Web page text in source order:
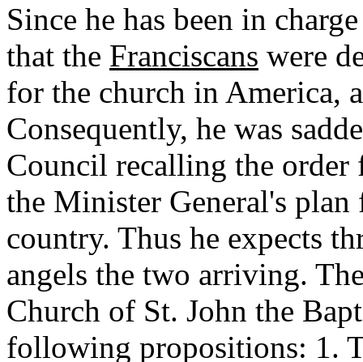
Since he has been in
that the Franciscans were
for the church in America,
Consequently, he was
Council recalling the order
the Minister General's
country. Thus he expects
angels the two arriving.
Church of St. John the
following propositions: 1.